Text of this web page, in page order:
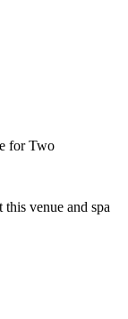
for Two
this venue and spa